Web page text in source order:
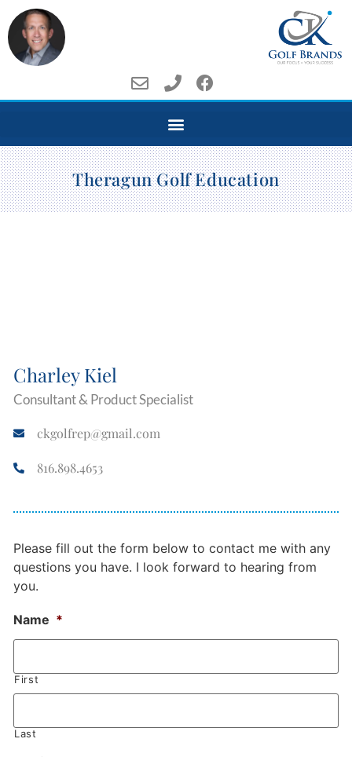
Theragun Golf Education
Charley Kiel
Consultant & Product Specialist
ckgolfrep@gmail.com
816.898.4653
Please fill out the form below to contact me with any
questions you have. I look forward to hearing from
you.
Name *
First
Last